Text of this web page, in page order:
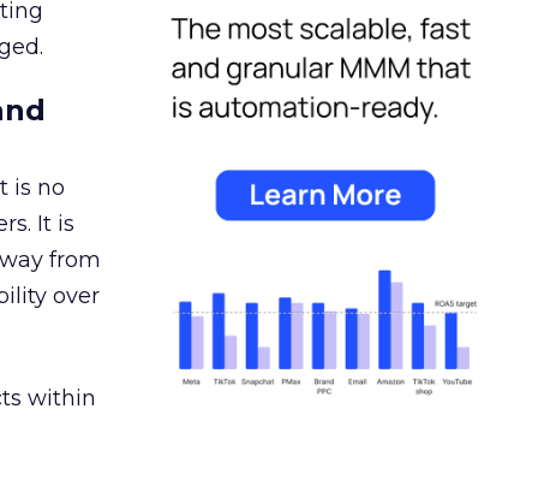
is no
It is
from
over
within